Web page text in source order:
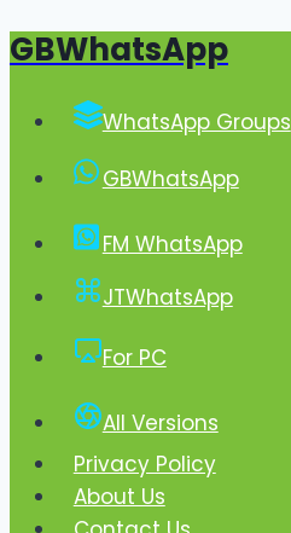
Skip
content
GBWhatsApp
WhatsApp Groups
GBWhatsApp
FM WhatsApp
JTWhatsApp
For PC
All Versions
Privacy Policy
About Us